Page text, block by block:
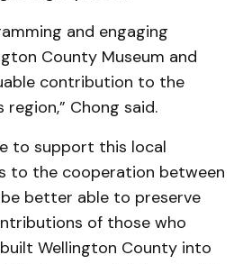
and engaging
County Muse­um and
contribution to the
Chong said.
to support this local
to the cooperation between
better able to preserve
of those who
Wellington County into